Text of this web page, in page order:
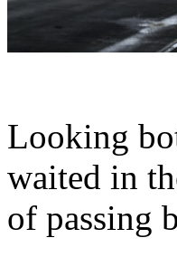
Looking
waited in
of passing